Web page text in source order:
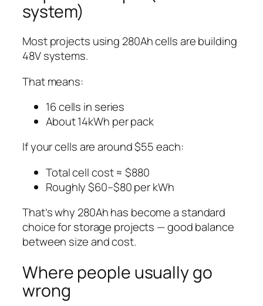
system)
Most projects using 280Ah cells are building
48V systems.
That means:
16 cells in series
About 14kWh per pack
If your cells are around $55 each:
Total cell cost ≈ $880
Roughly $60–$80 per kWh
That’s why 280Ah has become a standard
choice for storage projects — good balance
between size and cost.
Where people usually go
wrong